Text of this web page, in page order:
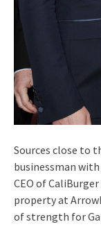
Sources close to
businessman
CEO of
property at
of strength for